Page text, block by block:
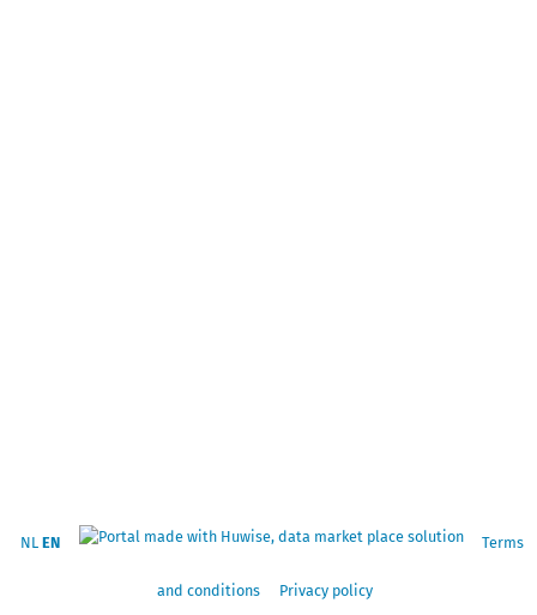
NL EN Terms
and conditions Privacy policy